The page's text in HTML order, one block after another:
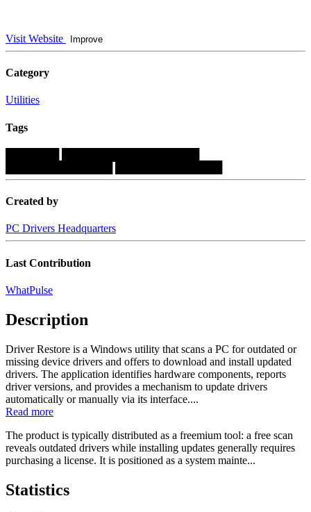
Visit Website Improve
Category
Utilities
Tags
Created by
PC Drivers Headquarters
Last Contribution
WhatPulse
Description
Driver Restore is a Windows utility that scans a PC for outdated or
missing device drivers and offers to download and install updated
drivers. The application identifies hardware components, reports
driver versions, and provides a mechanism to update drivers
automatically or manually via its interface....
Read more
The product is typically distributed as a freemium tool: a free scan
reveals outdated drivers while installing updates generally requires
purchasing a license. It is positioned as a system mainte...
Statistics